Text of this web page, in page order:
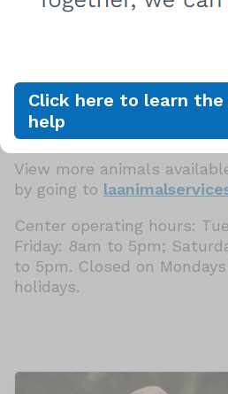
Click here to learn the
help
$250 of follow-up
the Paws for Life K9
Innovation Center in
Info@pawsforlifek9.org for
View more animals
by going to
Center operating hours:
Friday: 8am to 5pm;
to 5pm. Closed on
holidays.